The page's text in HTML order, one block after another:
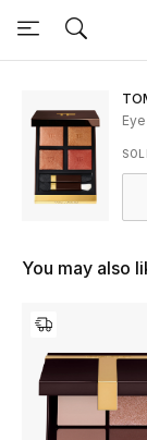
New to Sale
Further
Beauty
You may also